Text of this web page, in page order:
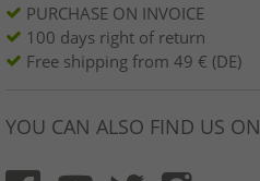
PURCHASE ON INVOICE
100 days right of return
Free shipping from 49 € (DE)
YOU CAN ALSO FIND US ON